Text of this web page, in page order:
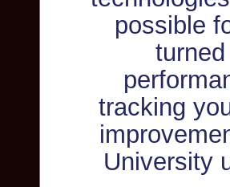
possible
tracking
University